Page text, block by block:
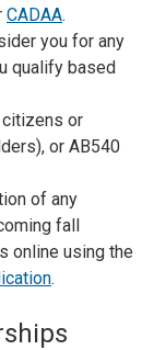
CADAA.
you for any
qualify based
or
or AB540
of any
fall
online using the
.